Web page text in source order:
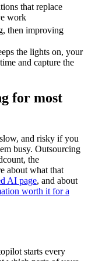
that replace
work
then improving
the lights on, your
and capture the
for most
and risky if you
busy. Outsourcing
the
about what that
AI page, and about
worth it for a
starts every